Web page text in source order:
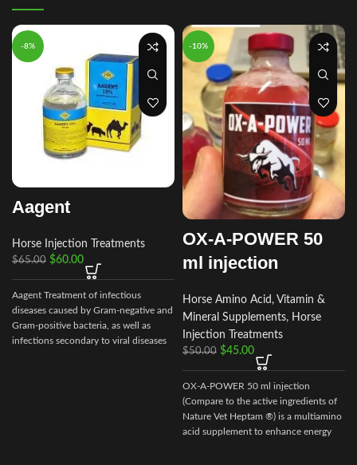
-8%
Aagent
Horse Injection Treatments
$65.00 $60.00
Aagent Treatment of infectious
diseases caused by Gram-negative and
Gram-positive bacteria, as well as
infections secondary to viral diseases
-10%
OX-A-POWER 50
ml injection
Horse Amino Acid, Vitamin &
Mineral Supplements, Horse
Injection Treatments
$50.00 $45.00
OX-A-POWER 50 ml injection
(Compare to the active ingredients of
Nature Vet Heptam ®) is a multiamino
acid supplement to enhance energy